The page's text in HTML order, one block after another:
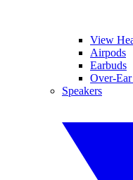
View
Airpods
Earbuds
Over-
Speakers